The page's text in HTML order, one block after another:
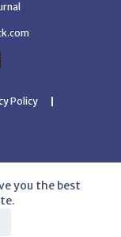
you the best
Policy
Journal